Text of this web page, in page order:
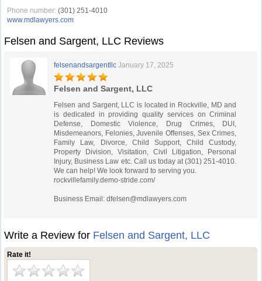
Phone number: (301) 251-4010
www.mdlawyers.com
Felsen and Sargent, LLC Reviews
felsenandsargentllc January 17, 2025
Felsen and Sargent, LLC
Felsen and Sargent, LLC is located in Rockville, MD and
is dedicated in providing quality services on Criminal
Defense, Domestic Violence, Drug Crimes, DUI,
Misdemeanors, Felonies, Juvenile Offenses, Sex Crimes,
Family Law, Divorce, Child Support, Child Custody,
Property Division, Visitation, Civil Litigation, Personal
Injury, Business Law etc. Call us today at (301) 251-4010.
We can help! We look forward to serving you.
rockvillefamily.demo-stride.com/
Business Email:dfelsen@mdlawyers.com
Write a Review for Felsen and Sargent, LLC
Rate it!